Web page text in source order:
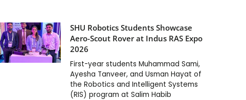
SHU Robotics Students Showcase
Aero-Scout Rover at Indus RAS Expo
2026
First-year students Muhammad Sami,
Ayesha Tanveer, and Usman Hayat of
the Robotics and Intelligent Systems
(RIS) program at Salim Habib